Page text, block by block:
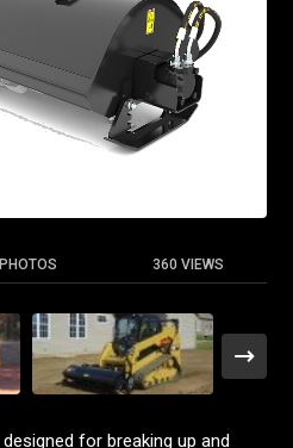
PHOTOS 360 VIEWS
for breaking up and